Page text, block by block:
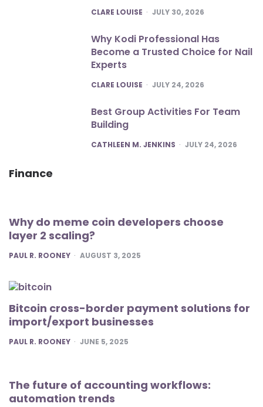
POSTED
CLARE LOUISE JULY 30, 2026
Why Kodi Professional Has
Become a Trusted Choice for Nail
Experts
POSTED
CLARE LOUISE JULY 24, 2026
Best Group Activities For Team
Building
POSTED
CATHLEEN M. JENKINS JULY 24, 2026
Finance
Why do meme coin developers choose
layer 2 scaling?
POSTED
PAUL R. ROONEY AUGUST 3, 2025
Bitcoin cross-border payment solutions for
import/export businesses
POSTED
PAUL R. ROONEY JUNE 5, 2025
The future of accounting workflows:
automation trends